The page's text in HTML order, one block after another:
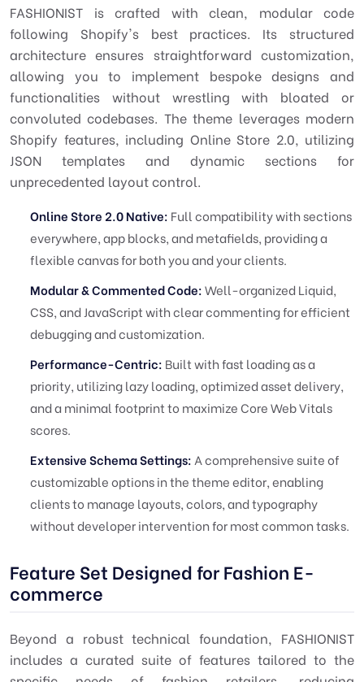
FASHIONIST is crafted with clean, modular code
following Shopify's best practices. Its structured
architecture ensures straightforward customization,
allowing you to implement bespoke designs and
functionalities without wrestling with bloated or
convoluted codebases. The theme leverages modern
Shopify features, including Online Store 2.0, utilizing
JSON templates and dynamic sections for
unprecedented layout control.
Online Store 2.0 Native: Full compatibility with sections
everywhere, app blocks, and metafields, providing a
flexible canvas for both you and your clients.
Modular & Commented Code:Well-organized Liquid,
CSS, and JavaScript with clear commenting for efficient
debugging and customization.
Performance-Centric: Built with fast loading as a
priority, utilizing lazy loading, optimized asset delivery,
and a minimal footprint to maximize Core Web Vitals
scores.
Extensive Schema Settings: A comprehensive suite of
customizable options in the theme editor, enabling
clients to manage layouts, colors, and typography
without developer intervention for most common tasks.
Feature Set Designed for Fashion E-
commerce
Beyond a robust technical foundation, FASHIONIST
includes a curated suite of features tailored to the